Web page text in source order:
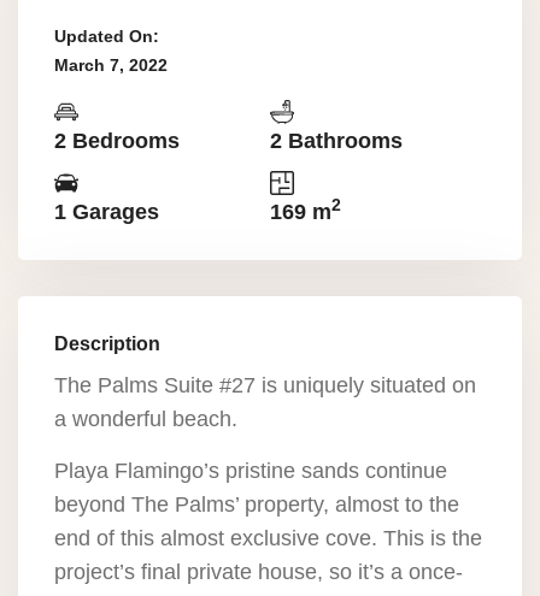
Updated On:
March 7, 2022
2 Bedrooms 2 Bathrooms
1 Garages 169 m2
Description
The Palms Suite #27 is uniquely situated on
a wonderful beach.
Playa Flamingo’s pristine sands continue
beyond The Palms’ property, almost to the
end of this almost exclusive cove. This is the
project’s final private house, so it’s a once-